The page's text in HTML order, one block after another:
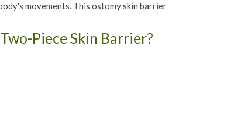
movements. This ostomy skin barrier
Piece Skin Barrier?